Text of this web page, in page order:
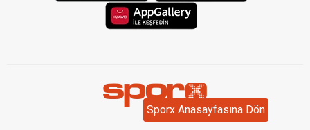
Sporx Anasayfasına Dön